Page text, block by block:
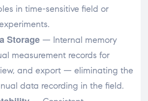
in time-sensitive field or
Storage — Internal memory
measurement records for
and export — eliminating the
data recording in the field.